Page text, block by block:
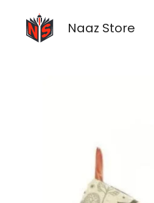
content
Naaz Store